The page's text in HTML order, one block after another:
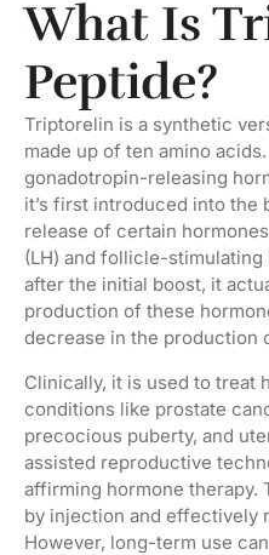
What Is
Peptide?
Triptorelin is a synthetic
made up of ten amino
gonadotropin-releasing
it’s first introduced into the
release of certain
(LH) and follicle-stimulating
after the initial boost, it
production of these
decrease in the production
Clinically, it is used to treat
conditions like prostate
precocious puberty, and
assisted reproductive
affirming hormone therapy.
by injection and effectively
However, long-term use